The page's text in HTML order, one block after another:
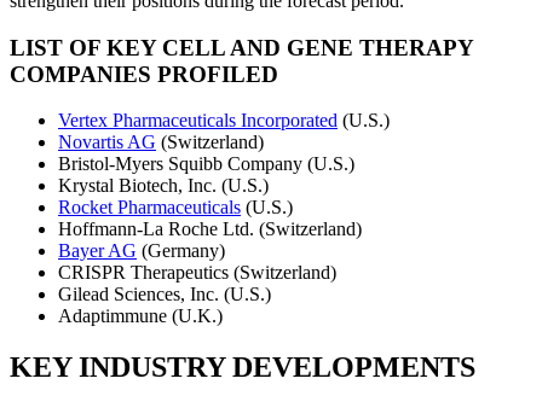
LIST OF KEY CELL AND GENE THERAPY
COMPANIES PROFILED
Vertex Pharmaceuticals Incorporated (U.S.)
Novartis AG (Switzerland)
Bristol-Myers Squibb Company (U.S.)
Krystal Biotech, Inc. (U.S.)
Rocket Pharmaceuticals (U.S.)
Hoffmann-La Roche Ltd. (Switzerland)
Bayer AG (Germany)
CRISPR Therapeutics (Switzerland)
Gilead Sciences, Inc. (U.S.)
Adaptimmune (U.K.)
KEY INDUSTRY DEVELOPMENTS